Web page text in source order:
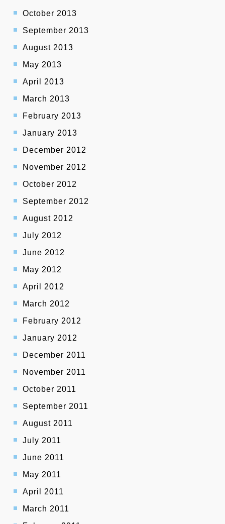
October 2013
September 2013
August 2013
May 2013
April 2013
March 2013
February 2013
January 2013
December 2012
November 2012
October 2012
September 2012
August 2012
July 2012
June 2012
May 2012
April 2012
March 2012
February 2012
January 2012
December 2011
November 2011
October 2011
September 2011
August 2011
July 2011
June 2011
May 2011
April 2011
March 2011